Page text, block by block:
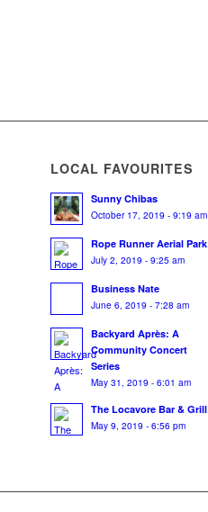
LOCAL FAVOURITES
Sunny Chibas
October 17, 2019 - 9:19 am
Rope Runner Aerial Park
July 2, 2019 - 9:25 am
Business Nate
June 6, 2019 - 7:28 am
Backyard Après: A
Community Concert
Series
May 31, 2019 - 6:01 am
The Locavore Bar & Grill
May 9, 2019 - 6:56 pm